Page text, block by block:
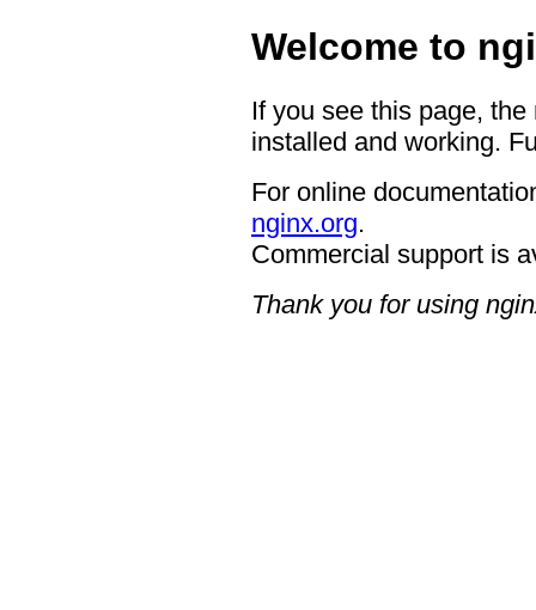
Welcome to
If you see this page,
installed and working.
For online
nginx.org.
Commercial support is
Thank you for using